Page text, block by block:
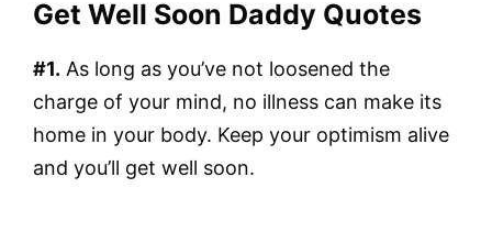
Get Well Soon Daddy Quotes
#1. As long as you’ve not loosened the
charge of your mind, no illness can make its
home in your body. Keep your optimism alive
and you’ll get well soon.